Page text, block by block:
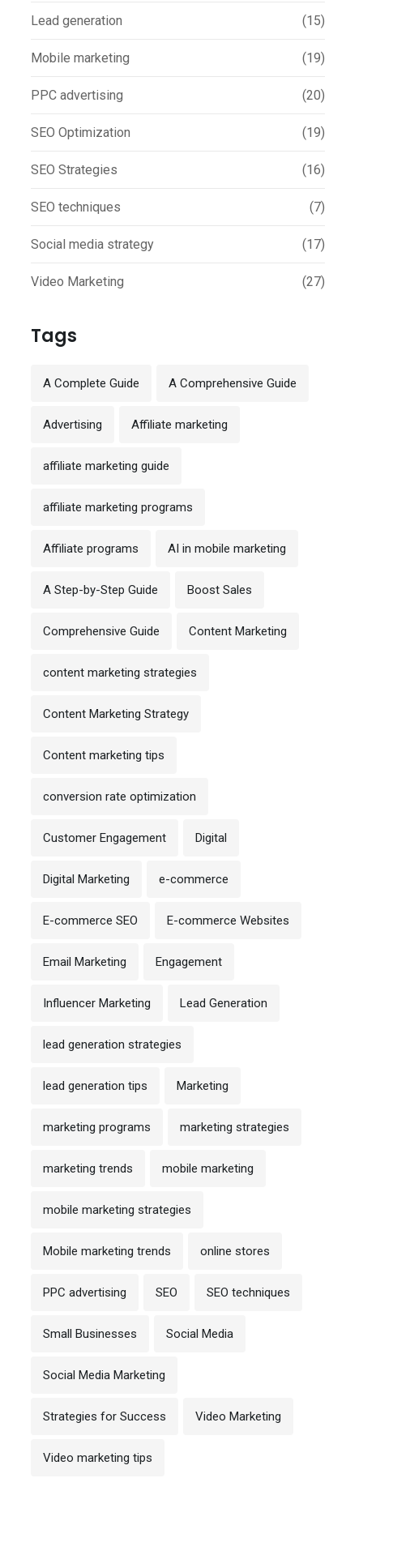
Lead generation (15)
Mobile marketing (19)
PPC advertising (20)
SEO Optimization (19)
SEO Strategies (16)
SEO techniques (7)
Social media strategy (17)
Video Marketing (27)
Tags
A Complete Guide A Comprehensive Guide
Advertising Affiliate marketing
affiliate marketing guide
affiliate marketing programs
Affiliate programs AI in mobile marketing
A Step-by-Step Guide Boost Sales
Comprehensive Guide Content Marketing
content marketing strategies
Content Marketing Strategy
Content marketing tips
conversion rate optimization
Customer Engagement Digital
Digital Marketing e-commerce
E-commerce SEO E-commerce Websites
Email Marketing Engagement
Influencer Marketing Lead Generation
lead generation strategies
lead generation tips Marketing
marketing programs marketing strategies
marketing trends mobile marketing
mobile marketing strategies
Mobile marketing trends online stores
PPC advertising SEO SEO techniques
Small Businesses Social Media
Social Media Marketing
Strategies for Success Video Marketing
Video marketing tips